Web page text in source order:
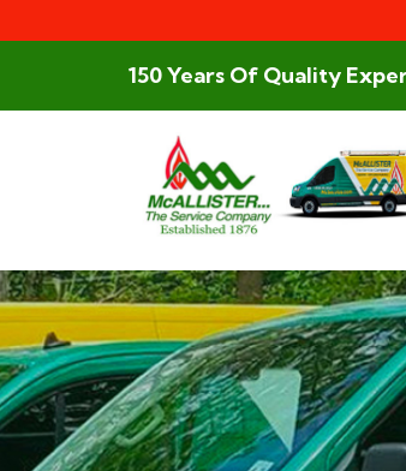
150 Years Of Quality